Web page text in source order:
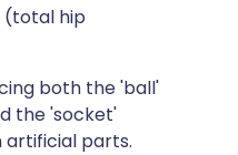
hip
both the 'ball'
the 'socket'
parts.